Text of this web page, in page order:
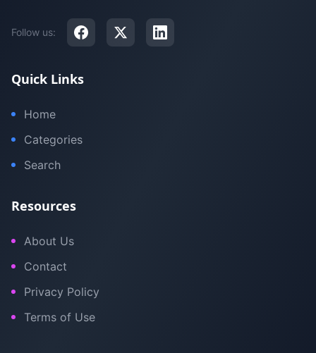
Follow us:
Quick Links
Home
Categories
Search
Resources
About Us
Contact
Privacy Policy
Terms of Use